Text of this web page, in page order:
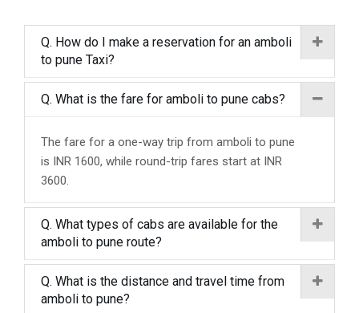
Q. How do I make a reservation for an amboli
to pune Taxi?
Q. What is the fare for amboli to pune cabs?
The fare for a one-way trip from amboli to pune
is INR 1600, while round-trip fares start at INR
3600.
Q. What types of cabs are available for the
amboli to pune route?
Q. What is the distance and travel time from
amboli to pune?